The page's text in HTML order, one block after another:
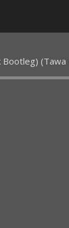
(Tawa